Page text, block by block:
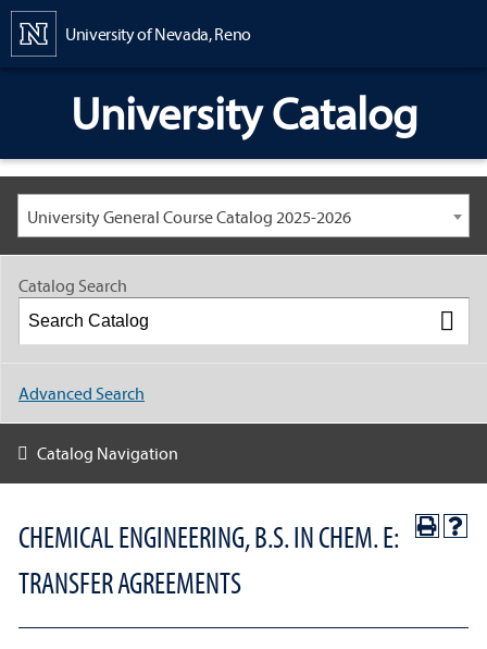
University of Nevada, Reno
University Catalog
University General Course Catalog 2025-2026
CHEMICAL ENGINEERING, B.S. IN CHEM. E:
TRANSFER AGREEMENTS
Catalog Search
Advanced Search
Catalog Navigation